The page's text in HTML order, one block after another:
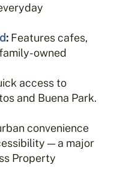
:Features cafes,
owned
access to
and Buena Park.
convenience
— a major
Property